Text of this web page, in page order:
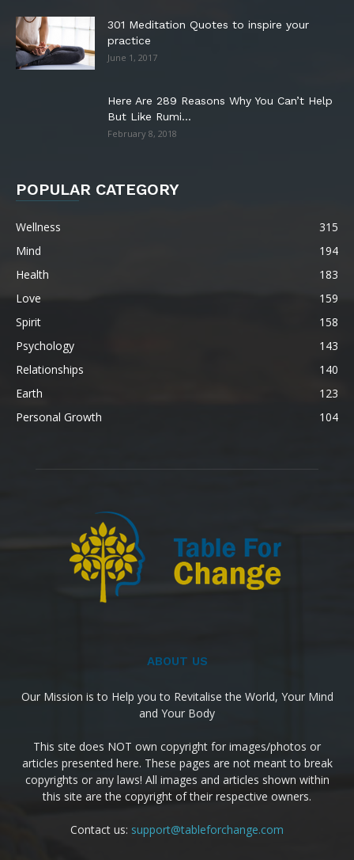
301 Meditation Quotes to inspire your
practice
June 1, 2017
Here Are 289 Reasons Why You Can’t Help
But Like Rumi...
February 8, 2018
POPULAR CATEGORY
Wellness
315
Mind
194
Health
183
Love
159
Spirit
158
Psychology
143
Relationships
140
Earth
123
Personal Growth
104
ABOUT US
Our Mission is to Help you to Revitalise the World, Your Mind
and Your Body
This site does NOT own copyright for images/photos or
articles presented here. These pages are not meant to break
copyrights or any laws! All images and articles shown within
this site are the copyright of their respective owners.
Contact us: support@tableforchange.com